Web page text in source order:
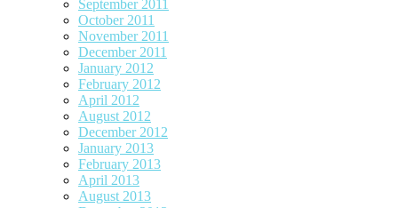
September 2011
October 2011
November 2011
December 2011
January 2012
February 2012
April 2012
August 2012
December 2012
January 2013
February 2013
April 2013
August 2013